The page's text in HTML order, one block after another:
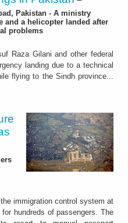
Pakistan - A ministry
and a helicopter landed after
problems
Raza Gilani and other federal
landing due to a technical
flying to the Sindh province...
immigration control system at
hundreds of passengers. The